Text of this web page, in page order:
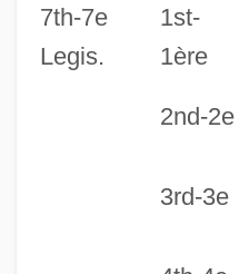
7th-7e
Legis.
1st-
1ère
2nd-2e
3rd-3e